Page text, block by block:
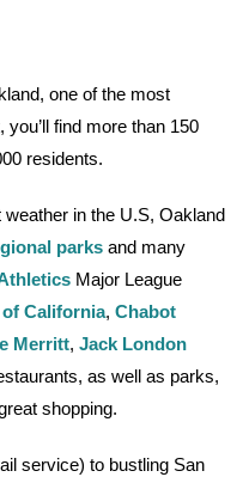
one of the most
find more than 150
residents.
in the U.S, Oakland
parks and many
Major League
California, Chabot
Merritt, Jack London
as well as parks,
shopping.
service) to bustling San